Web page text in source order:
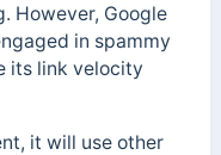
However, Google
in spammy
its link velocity
it will use other